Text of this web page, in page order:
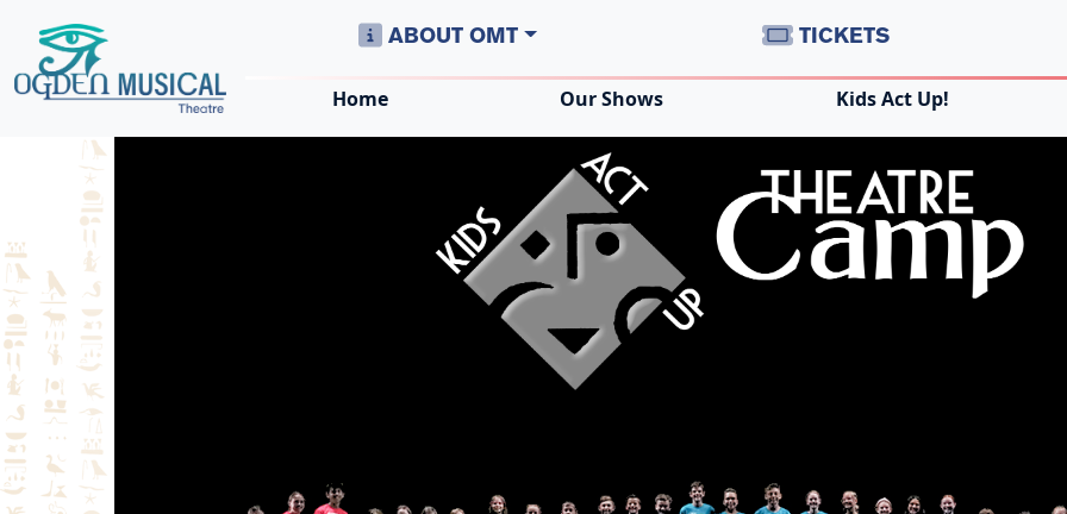
ABOUT OMT TICKETS
Home Our Shows Kids Act Up!